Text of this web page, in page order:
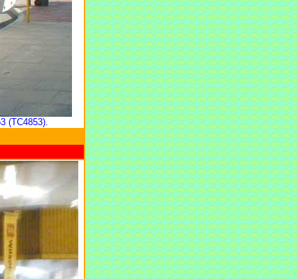
(TC4853).